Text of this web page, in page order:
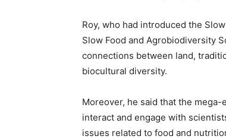
Roy, who had introduced the
Slow Food and Agrobiodiversity
connections between land,
biocultural diversity.
Moreover, he said that the
interact and engage with
issues related to food and